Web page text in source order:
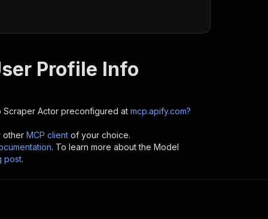
Profile Info
Scraper Actor preconfigured at mcp.apify.com?
other MCP client of your choice.
. To learn more about the Model
post.